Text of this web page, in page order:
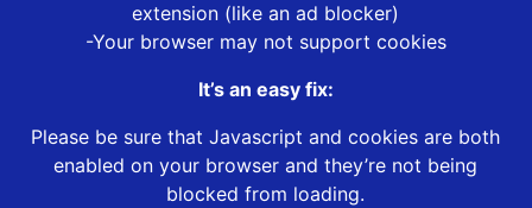
extension (like an ad blocker)
-Your browser may not support cookies
It’s an easy fix:
Please be sure that Javascript and cookies are both
enabled on your browser and they’re not being
blocked from loading.